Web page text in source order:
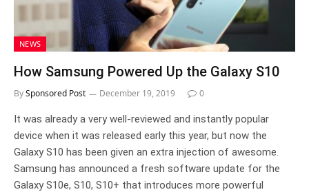
NEWS
How Samsung Powered Up the Galaxy S10
BySponsored Post December 19, 2019 0
It was already a very well-reviewed and instantly popular
device when it was released early this year, but now the
Galaxy S10 has been given an extra injection of awesome.
Samsung has announced a fresh software update for the
Galaxy S10e, S10, S10+ that introduces more powerful